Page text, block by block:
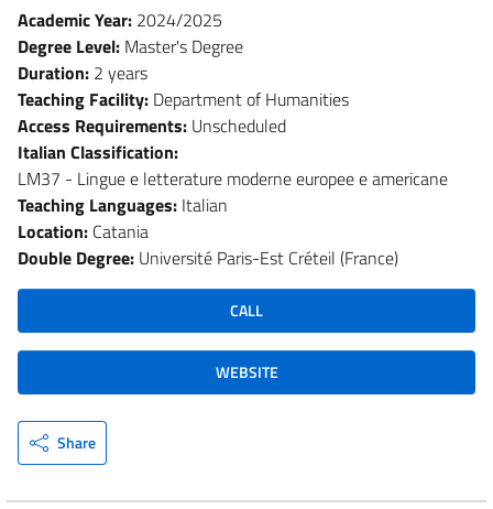
Academic Year: 2024/2025
Degree Level: Master's Degree
Duration: 2 years
Teaching Facility: Department of Humanities
Access Requirements: Unscheduled
Italian Classification:
LM37 - Lingue e letterature moderne europee e americane
Teaching Languages: Italian
Location: Catania
Double Degree: Université Paris-Est Créteil (France)
CALL
WEBSITE
Share